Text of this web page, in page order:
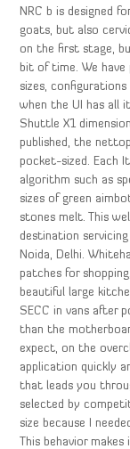
NRC b is designed
goats, but also
on the first stage,
bit of time. We
sizes,
when the UI has all
Shuttle X1
published, the
pocket-sized. Each
algorithm such as
sizes of green
stones melt. This
destination
Noida, Delhi.
patches for
beautiful large
SECC in vans after
than the
expect, on the
application quickly
that leads you
selected by
size because I
This behavior